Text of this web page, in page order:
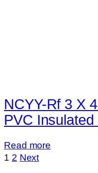
NCYY-Rf 3 X
PVC
Read more
1 2 Next